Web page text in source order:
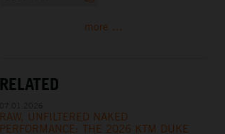
more ...
RELATED
RAW, UNFILTERED NAKED
PERFORMANCE: THE 2026 KTM DUKE